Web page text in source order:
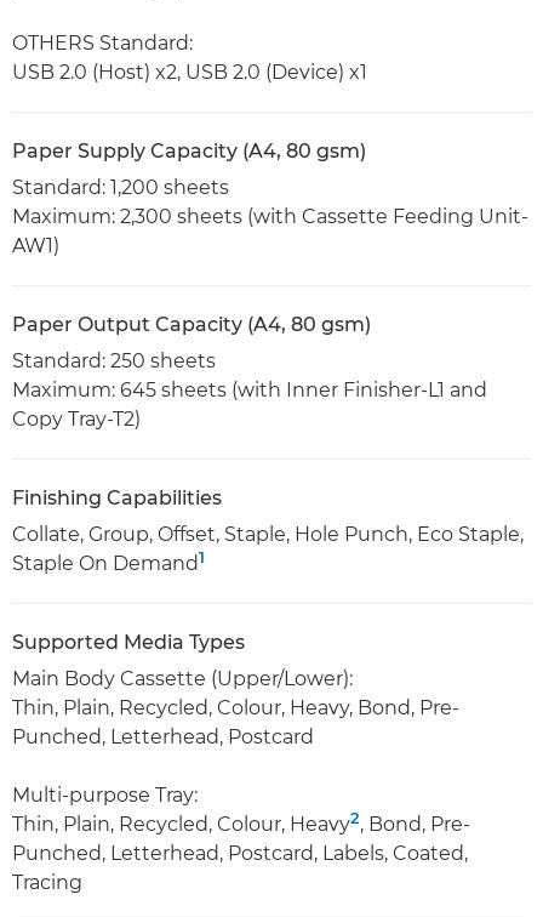
OTHERS Standard:
USB 2.0 (Host) x2, USB 2.0 (Device) x1
Paper Supply Capacity (A4, 80 gsm)
Standard: 1,200 sheets
Maximum: 2,300 sheets (with Cassette Feeding Unit-
AW1)
Paper Output Capacity (A4, 80 gsm)
Standard: 250 sheets
Maximum: 645 sheets (with Inner Finisher-L1 and
Copy Tray-T2)
Finishing Capabilities
Collate, Group, Offset, Staple, Hole Punch, Eco Staple,
Staple On Demand1
Supported Media Types
Main Body Cassette (Upper/Lower):
Thin, Plain, Recycled, Colour, Heavy, Bond, Pre-
Punched, Letterhead, Postcard
Multi-purpose Tray:
Thin, Plain, Recycled, Colour, Heavy2, Bond, Pre-
Punched, Letterhead, Postcard, Labels, Coated,
Tracing